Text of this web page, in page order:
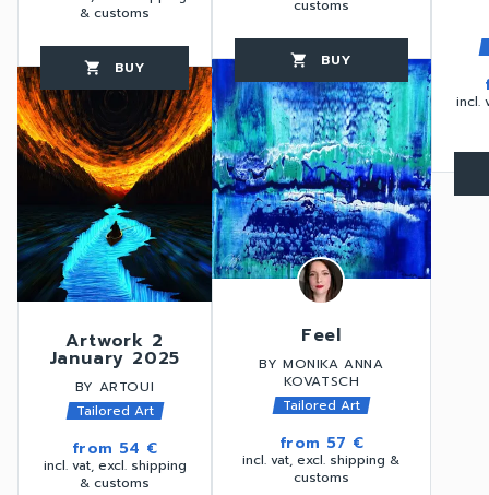
& customs
favorite_border shopping_cart BUY thumb_up
Artwork 2
January 2025
BY ARTOUI
Tailored Art
from 54 €
incl. vat, excl. shipping
& customs
customs
favorite_border shopping_cart BUY thumb_up
Feel
BY MONIKA ANNA
KOVATSCH
Tailored Art
from 57 €
incl. vat, excl. shipping &
customs
incl.
favorite_border